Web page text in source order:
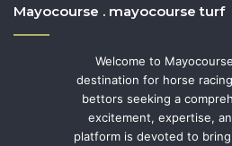
Mayocourse . mayocourse turf
Welcome to
destination for horse
bettors seeking a
excitement, expertise,
platform is devoted to